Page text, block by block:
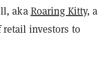
akaRoaring Kitty, a
investors to